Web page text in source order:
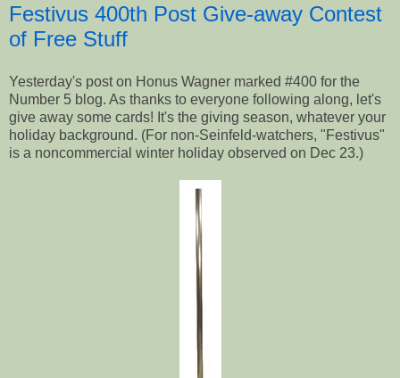
Festivus 400th Post Give-away Contest
of Free Stuff
Yesterday's post on Honus Wagner marked #400 for the
Number 5 blog. As thanks to everyone following along, let's
give away some cards! It's the giving season, whatever your
holiday background. (For non-Seinfeld-watchers, "Festivus"
is a noncommercial winter holiday observed on Dec 23.)